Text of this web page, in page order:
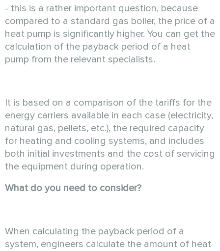
- this is a rather important question, because
compared to a standard gas boiler, the price of a
heat pump is significantly higher. You can get the
calculation of the payback period of a heat
pump from the relevant specialists.
It is based on a comparison of the tariffs for the
energy carriers available in each case (electricity,
natural gas, pellets, etc.), the required capacity
for heating and cooling systems, and includes
both initial investments and the cost of servicing
the equipment during operation.
What do you need to consider?
When calculating the payback period of a
system, engineers calculate the amount of heat